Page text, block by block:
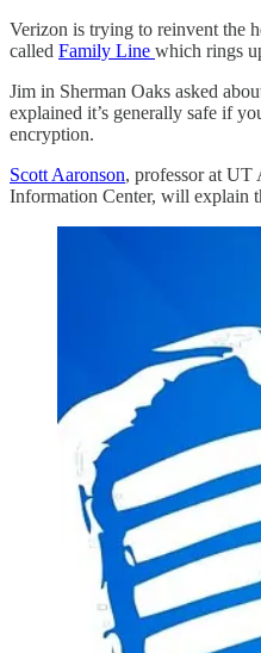
Verizon is trying to reinvent the
called Family Line which rings
Jim in Sherman Oaks asked
explained it’s generally safe if
encryption.
Scott Aaronson, professor at UT
Information Center, will explain